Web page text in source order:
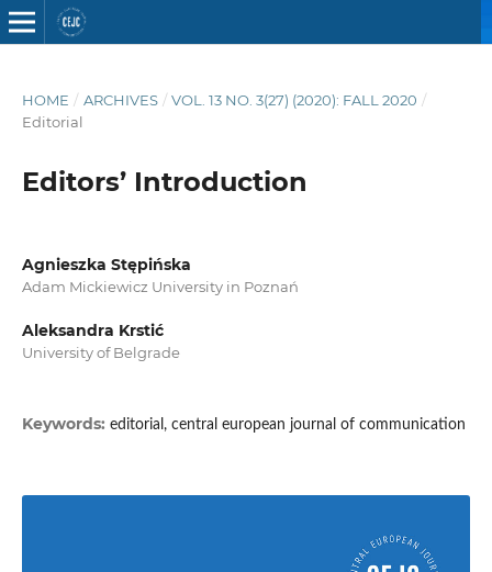
HOME / ARCHIVES / VOL. 13 NO. 3(27) (2020): FALL 2020 /
Editorial
Editors’ Introduction
Agnieszka Stępińska
Adam Mickiewicz University in Poznań
Aleksandra Krstić
University of Belgrade
Keywords: editorial, central european journal of communication